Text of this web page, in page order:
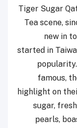
Tiger Sugar
Tea scene,
new in
started in
famous,
highlight on
sugar,
pearls,